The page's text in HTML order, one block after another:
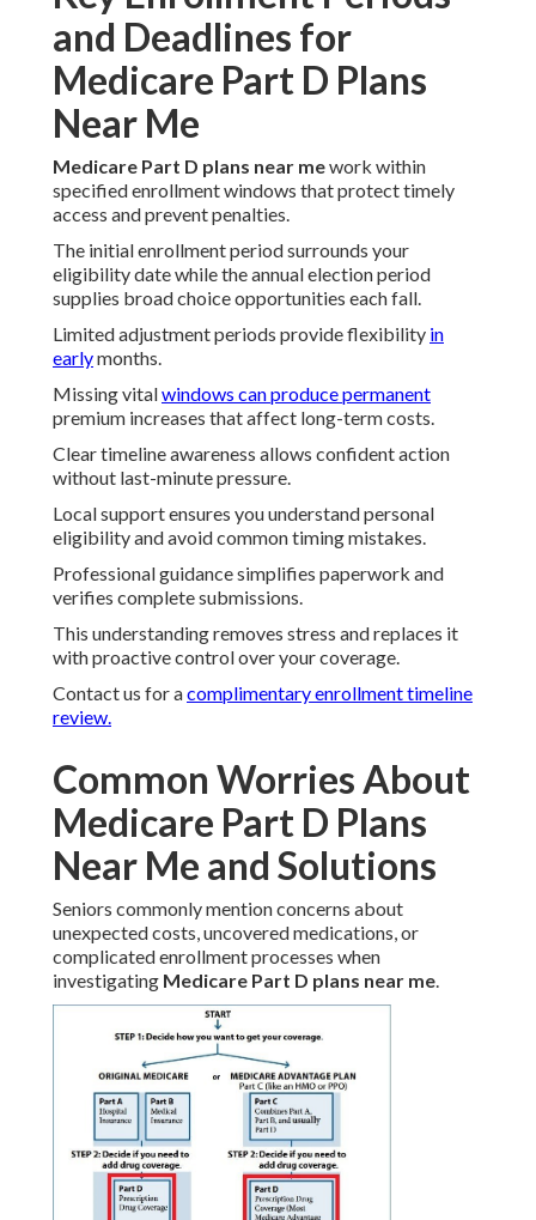
and Deadlines for
Medicare Part D Plans
Near Me
Medicare Part D plans near mework within
specified enrollment windows that protect timely
access and prevent penalties.
The initial enrollment period surrounds your
eligibility date while the annual election period
supplies broad choice opportunities each fall.
Limited adjustment periods provide flexibility in
earlymonths.
Missing vitalwindows can produce permanent
premium increases that affect long-term costs.
Clear timeline awareness allows confident action
without last-minute pressure.
Local support ensures you understand personal
eligibility and avoid common timing mistakes.
Professional guidance simplifies paperwork and
verifies complete submissions.
This understanding removes stress and replaces it
with proactive control over your coverage.
Contact us for acomplimentary enrollment timeline
review.
Common Worries About
Medicare Part D Plans
Near Me and Solutions
Seniors commonly mention concerns about
unexpected costs, uncovered medications, or
complicated enrollment processes when
investigating Medicare Part D plans near me.